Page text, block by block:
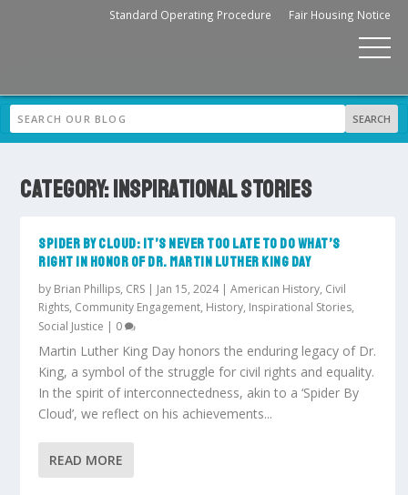
Standard Operating Procedure Fair Housing Notice
CATEGORY:INSPIRATIONAL STORIES
SPIDER BY CLOUD: IT’S NEVER TOO LATE TO DO WHAT’S
RIGHT IN HONOR OF DR. MARTIN LUTHER KING DAY
by Brian Phillips, CRS | Jan 15, 2024|American History, Civil
Rights, Community Engagement, History, Inspirational Stories,
Social Justice | 0
Martin Luther King Day honors the enduring legacy of Dr.
King, a symbol of the struggle for civil rights and equality.
In the spirit of interconnectedness, akin to a ‘Spider By
Cloud’, we reflect on his achievements...
READ MORE